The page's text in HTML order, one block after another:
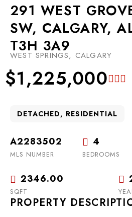
291 WEST
SW, CALGARY,
T3H 3A9
WEST SPRINGS, CALGARY
$1,225,000
DETACHED, RESIDENTIAL
A2283502
MLS NUMBER
4
BEDROOMS
2346.00
SQFT
PROPERTY